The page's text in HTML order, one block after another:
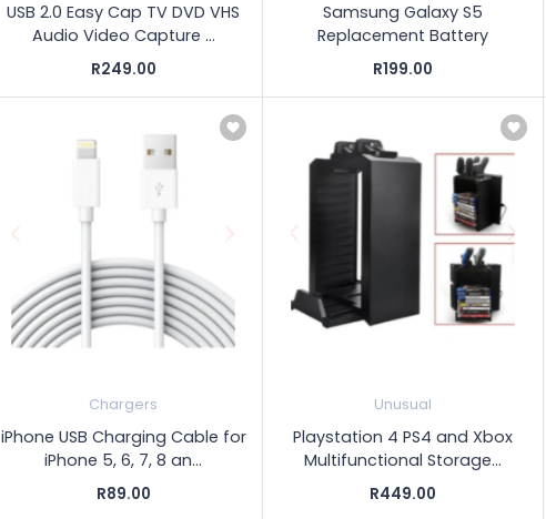
USB 2.0 Easy Cap TV DVD VHS
Audio Video Capture ...
R249.00
Samsung Galaxy S5
Replacement Battery
R199.00
Chargers
iPhone USB Charging Cable for
iPhone 5, 6, 7, 8 an...
R89.00
Unusual
Playstation 4 PS4 and Xbox
Multifunctional Storage...
R449.00